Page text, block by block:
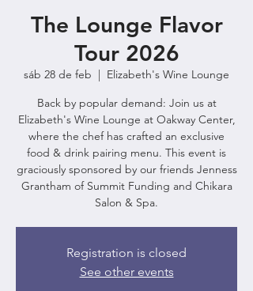
The Lounge Flavor
Tour 2026
sáb 28 de feb
  |
Elizabeth's Wine Lounge
Back by popular demand: Join us at
Elizabeth's Wine Lounge at Oakway Center,
where the chef has crafted an exclusive
food & drink pairing menu. This event is
graciously sponsored by our friends Jenness
Grantham of Summit Funding and Chikara
Salon & Spa.
Registration is closed
See other events